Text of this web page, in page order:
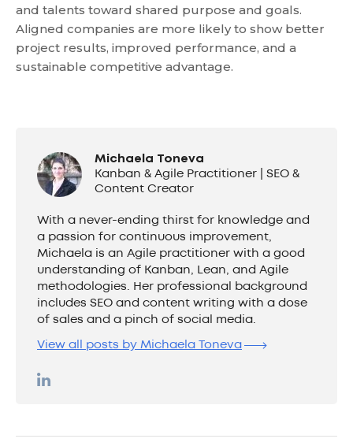
and talents toward shared purpose and goals.
Aligned companies are more likely to show better
project results, improved performance, and a
sustainable competitive advantage.
Michaela Toneva
Kanban & Agile Practitioner | SEO &
Content Creator
With a never-ending thirst for knowledge and
a passion for continuous improvement,
Michaela is an Agile practitioner with a good
understanding of Kanban, Lean, and Agile
methodologies. Her professional background
includes SEO and content writing with a dose
of sales and a pinch of social media.
View all posts by Michaela Toneva